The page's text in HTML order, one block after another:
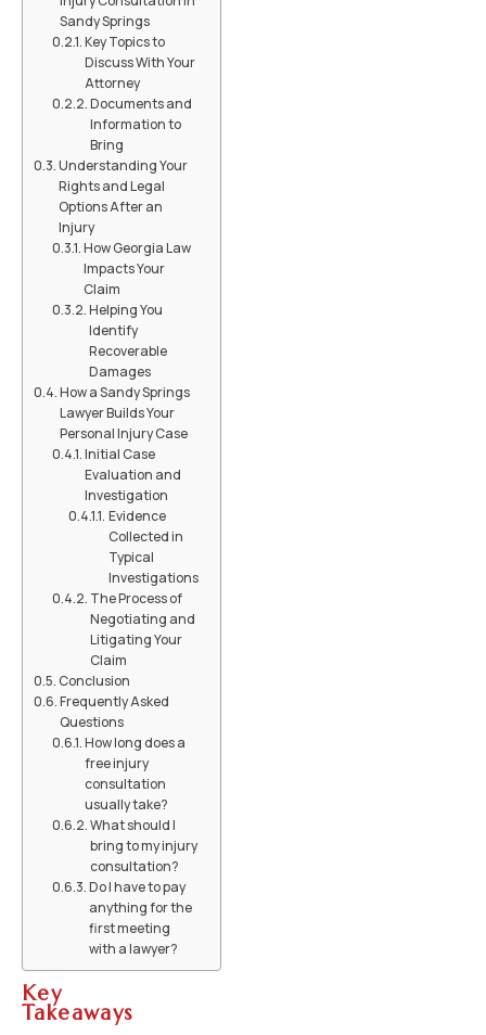
Sandy Springs
Key Topics to
Discuss With Your
Attorney
Documents and
Information to
Bring
Understanding Your
Rights and Legal
Options After an
Injury
How Georgia Law
Impacts Your
Claim
Helping You
Identify
Recoverable
Damages
How a Sandy Springs
Lawyer Builds Your
Personal Injury Case
Initial Case
Evaluation and
Investigation
Evidence
Collected in
Typical
Investigations
The Process of
Negotiating and
Litigating Your
Claim
Conclusion
Frequently Asked
Questions
How long does a
free injury
consultation
usually take?
What should I
bring to my injury
consultation?
Do I have to pay
anything for the
first meeting
with a lawyer?
Key
Takeaways